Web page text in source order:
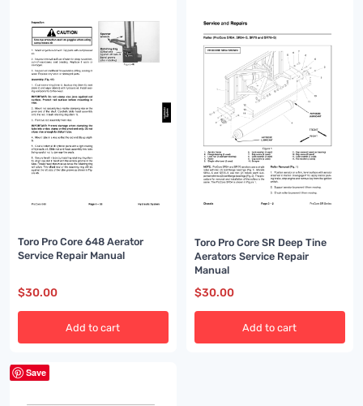
Toro Pro Core 648 Aerator
Service Repair Manual
$30.00
Add to cart
Toro Pro Core SR Deep Tine
Aerators Service Repair
Manual
$30.00
Add to cart
Save